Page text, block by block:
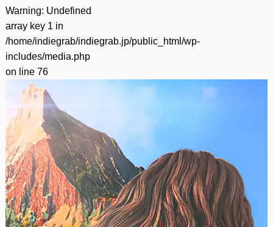
Warning: Undefined
array key 1 in
/home/indiegrab/indiegrab.jp/public_html/wp-
includes/media.php
on line 76